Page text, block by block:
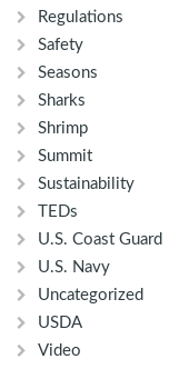
Regulations
Safety
Seasons
Sharks
Shrimp
Summit
Sustainability
TEDs
U.S. Coast Guard
U.S. Navy
Uncategorized
USDA
Video